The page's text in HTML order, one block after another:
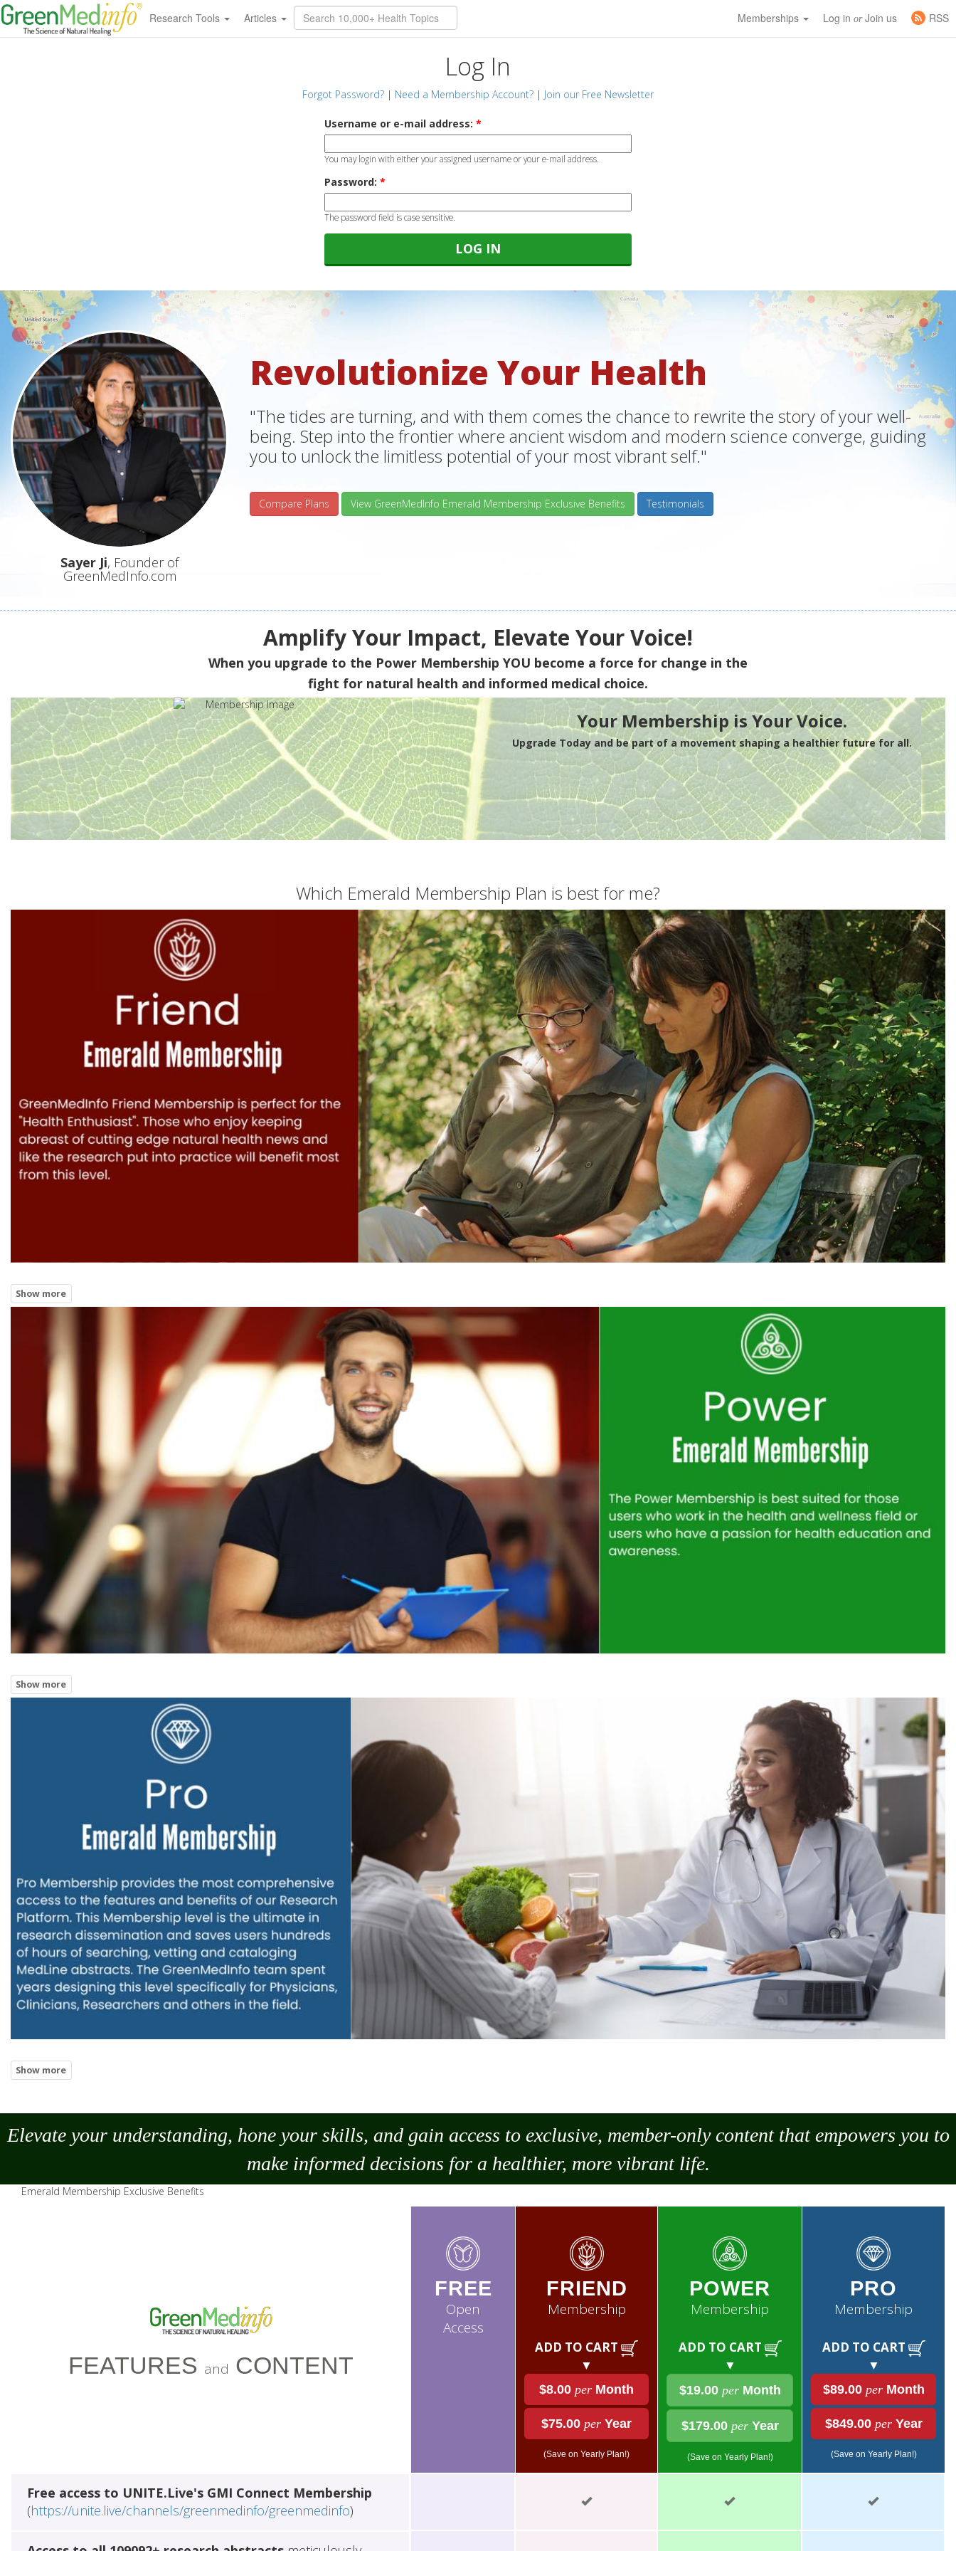
Research Tools Articles Memberships Log in orJoin us RSS
Log In
Forgot Password? | Need a Membership Account? | Join our Free Newsletter
Username or e-mail address: *
You may login with either your assigned username or your e-mail address.
Password: *
The password field is case sensitive.
Sayer Ji, Founder of
GreenMedInfo.com
Revolutionize Your Health
"The tides are turning, and with them comes the chance to rewrite the story of your well-
being. Step into the frontier where ancient wisdom and modern science converge, guiding
you to unlock the limitless potential of your most vibrant self."
Compare Plans View GreenMedInfo Emerald Membership Exclusive Benefits Testimonials
Amplify Your Impact, Elevate Your Voice!
When you upgrade to the Power Membership YOU become a force for change in the
fight for natural health and informed medical choice.
Your Membership is Your Voice.
Upgrade Today and be part of a movement shaping a healthier future for all.
Which Emerald Membership Plan is best for me?
Elevate your understanding, hone your skills, and gain access to exclusive, member-only content that empowers you to
makeinformed decisions for a healthier, more vibrant life.
Emerald Membership Exclusive Benefits
FEATURES and CONTENT
FREE
Open
Access
FRIEND
Membership
ADD TO CART
▼
$8.00 per Month
$75.00 per Year
(Save on Yearly Plan!)
POWER
Membership
ADD TO CART
▼
$19.00 perMonth
$179.00 perYear
(Save on Yearly Plan!)
PRO
Membership
ADD TO CART
▼
$89.00 perMonth
$849.00 perYear
(Save on Yearly Plan!)
Free access to UNITE.Live's GMI Connect Membership
(https://unite.live/channels/greenmedinfo/greenmedinfo)